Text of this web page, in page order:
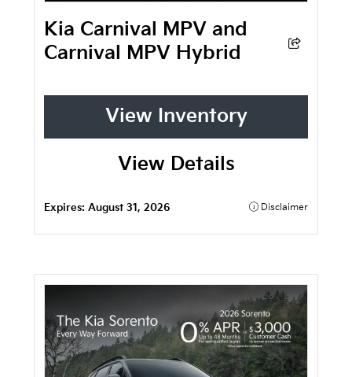
Kia Carnival MPV and
Carnival MPV Hybrid
View Inventory
View Details
Expires:August 31, 2026 Disclaimer